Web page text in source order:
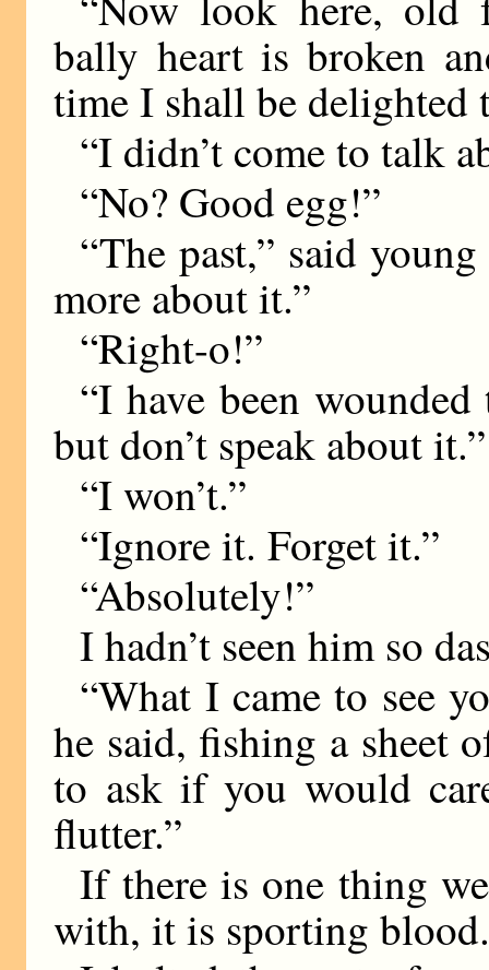
bally heart is broken
time I shall be
“I didn’t come to talk
“No? Good egg!”
“The past,” said
more about it.”
“Right-o!”
“I have been
but don’t speak about it.”
“I won’t.”
“Ignore it. Forget it.”
“Absolutely!”
I hadn’t seen him so
“What I came to see
he said, fishing a sheet
to ask if you would
flutter.”
If there is one thing
with, it is sporting